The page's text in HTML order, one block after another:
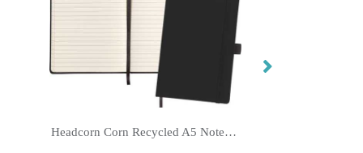
Headcorn Corn Recycled A5 Notebook